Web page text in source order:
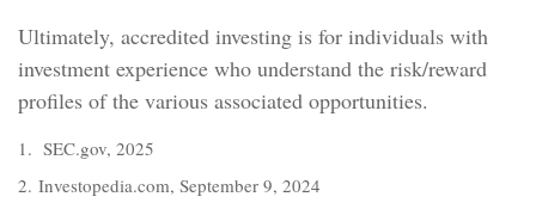
Ultimately, accredited investing is for individuals with
investment experience who understand the risk/reward
profiles of the various associated opportunities.
1. SEC.gov, 2025
2. Investopedia.com, September 9, 2024